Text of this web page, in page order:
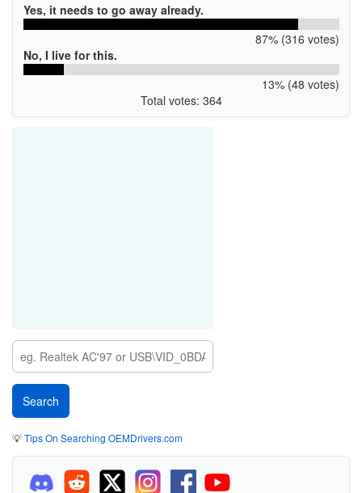
Yes, it needs to go away already.
87% (316 votes)
No, I live for this.
13% (48 votes)
Total votes: 364
💡Tips On Searching OEMDrivers.com